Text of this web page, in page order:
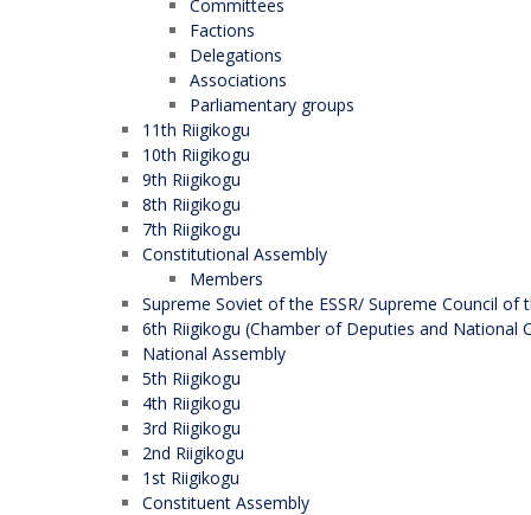
Committees
Factions
Delegations
Associations
Parliamentary groups
11th Riigikogu
10th Riigikogu
9th Riigikogu
8th Riigikogu
7th Riigikogu
Constitutional Assembly
Members
Supreme Soviet of the ESSR/ Supreme Council of
6th Riigikogu (Chamber of Deputies and National
National Assembly
5th Riigikogu
4th Riigikogu
3rd Riigikogu
2nd Riigikogu
1st Riigikogu
Constituent Assembly